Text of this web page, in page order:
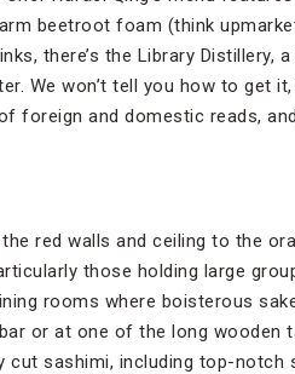
beetroot foam (think
there’s the Library Distillery,
We won’t tell you how to get
foreign and domestic reads,
red walls and ceiling to the
those holding large
rooms where boisterous
or at one of the long wooden
sashimi, including top-notch